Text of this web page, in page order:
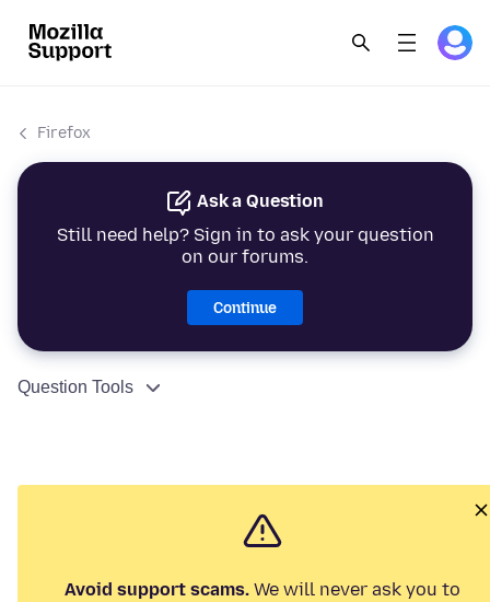
Firefox
Ask a Question
Still need help? Sign in to ask your question
on our forums.
Continue
Question Tools
Avoid support scams. We will never ask you to